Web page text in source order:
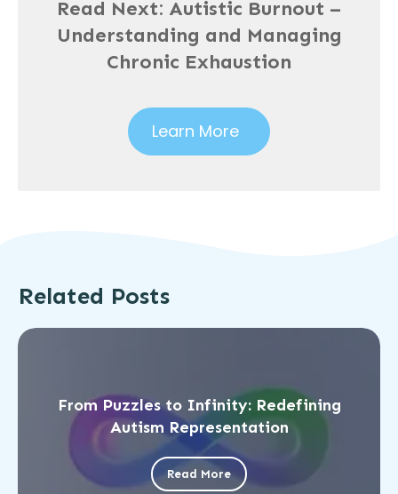
Read Next: Autistic Burnout –
Understanding and Managing
Chronic Exhaustion
Learn More
Related Posts
From Puzzles to Infinity: Redefining
Autism Representation
Read More